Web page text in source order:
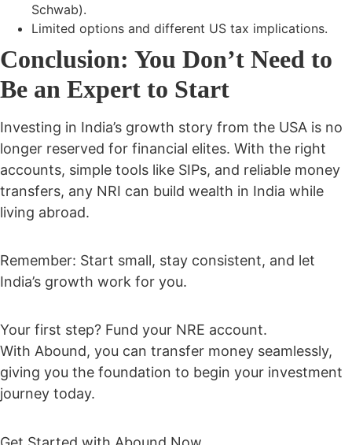
Schwab).
Limited options and different US tax implications.
Conclusion: You Don’t Need to
Be an Expert to Start
Investing in India’s growth story from the USA is no
longer reserved for financial elites. With the right
accounts, simple tools like SIPs, and reliable money
transfers, any NRI can build wealth in India while
living abroad.
Remember: Start small, stay consistent, and let
India’s growth work for you.
Your first step? Fund your NRE account.
With Abound, you can transfer money seamlessly,
giving you the foundation to begin your investment
journey today.